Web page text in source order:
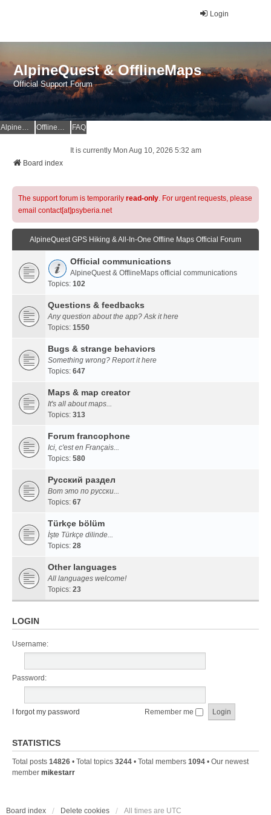
Login
AlpineQuest & OfflineMaps
Official Support Forum
AlpineQuest Website OfflineMaps Website FAQ
It is currently Mon Aug 10, 2026 5:32 am
Board index
The support forum is temporarily read-only. For urgent requests, please
email contact[at]psyberia.net
AlpineQuest GPS Hiking & All-In-One Offline Maps Official Forum
Official communications
AlpineQuest & OfflineMaps official communications
Topics: 102
Questions & feedbacks
Any question about the app? Ask it here
Topics: 1550
Bugs & strange behaviors
Something wrong? Report it here
Topics: 647
Maps & map creator
It's all about maps...
Topics: 313
Forum francophone
Ici, c'est en Français...
Topics: 580
Русский раздел
Вот это по русски...
Topics: 67
Türkçe bölüm
İşte Türkçe dilinde...
Topics: 28
Other languages
All languages welcome!
Topics: 23
LOGIN
Username:
Password:
I forgot my password Remember me
STATISTICS
Total posts 14826 • Total topics 3244 • Total members 1094 • Our newest
member mikestarr
Board index Delete cookies All times are UTC